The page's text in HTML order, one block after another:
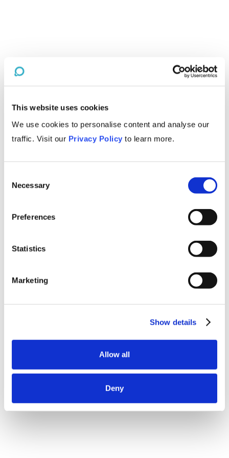
This website uses cookies
We use cookies to personalise content and analyse our
traffic. Visit our Privacy Policy to learn more.
Selection
Necessary
Preferences
Statistics
Marketing
Show details
Allow all
Deny